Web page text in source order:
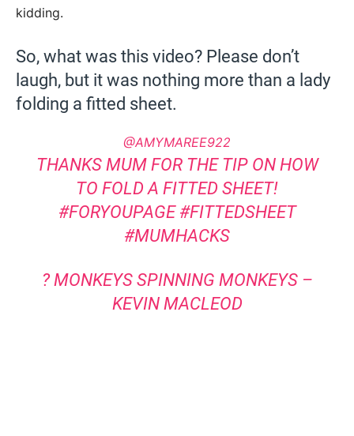
kidding.
So, what was this video? Please don’t
laugh, but it was nothing more than a lady
folding a fitted sheet.
@AMYMAREE922
THANKS MUM FOR THE TIP ON HOW
TO FOLD A FITTED SHEET!
#FORYOUPAGE #FITTEDSHEET
#MUMHACKS
? MONKEYS SPINNING MONKEYS –
KEVIN MACLEOD